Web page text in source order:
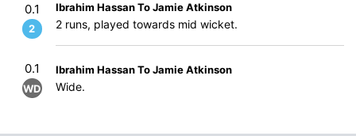
0.1
2
Ibrahim Hassan To Jamie Atkinson
2 runs, played towards mid wicket.
0.1
WD
Ibrahim Hassan To Jamie Atkinson
Wide.